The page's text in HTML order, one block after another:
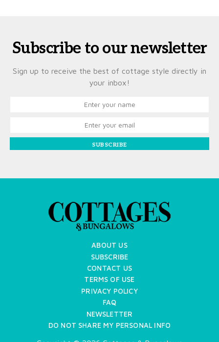
Subscribe to our newsletter
Sign up to receive the best of cottage style directly in
your inbox!
SUBSCRIBE
ABOUT US
SUBSCRIBE
CONTACT US
TERMS OF USE
PRIVACY POLICY
FAQ
NEWSLETTER
DO NOT SHARE MY PERSONAL INFO